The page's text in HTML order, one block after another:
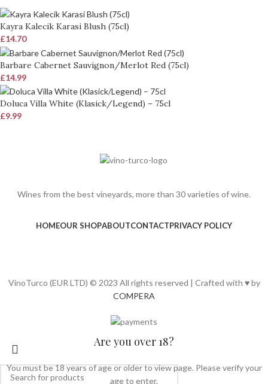
Kayra Kalecik Karasi Blush (75cl)
£14.70
Barbare Cabernet Sauvignon/Merlot Red (75cl)
£14.99
Doluca Villa White (Klasick/Legend) – 75cl
£9.99
Wines from the best vineyards, more than 30 varieties of wine.
HOMEOUR SHOPABOUTCONTACTPRIVACY POLICY
VinoTurco (EUR LTD) © 2023 All rights reserved | Crafted with ♥ by
COMPERA
Are you over 18?
You must be 18 years of age or older to view page. Please verify your
age to enter.